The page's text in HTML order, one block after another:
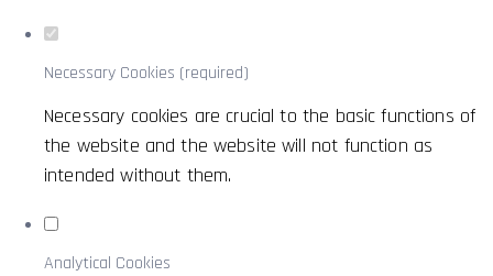
Necessary Cookies (required)
Necessary cookies are crucial to the basic functions of
the website and the website will not function as
intended without them.
Analytical Cookies